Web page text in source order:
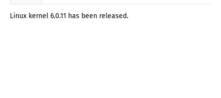
Linux kernel 6.0.11 has been released.